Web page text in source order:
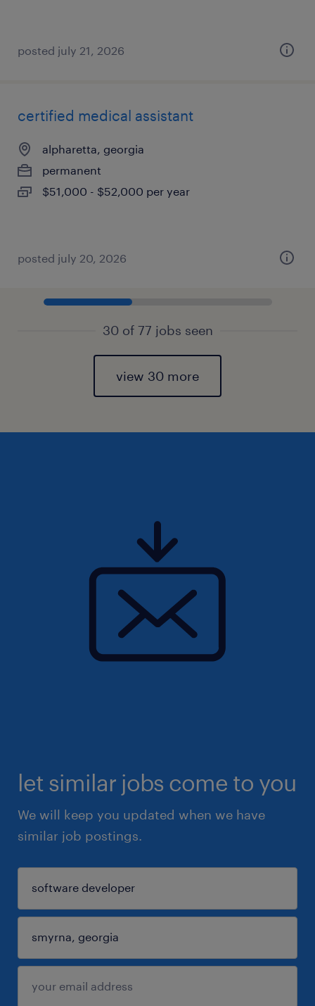
posted july 21, 2026
certified medical assistant
alpharetta, georgia
permanent
$51,000 - $52,000 per year
posted july 20, 2026
30 of 77 jobs seen
view 30 more
let similar jobs come to you
We will keep you updated when we have
similar job postings.